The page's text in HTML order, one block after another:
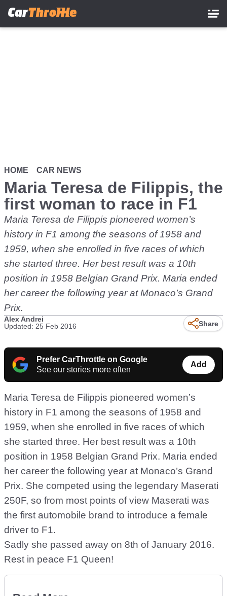
HOME CAR NEWS
Maria Teresa de Filippis, the
first woman to race in F1
Maria Teresa de Filippis pioneered women’s
history in F1 among the seasons of 1958 and
1959, when she enrolled in five races of which
she started three. Her best result was a 10th
position in 1958 Belgian Grand Prix. Maria ended
her career the following year at Monaco’s Grand
Prix.
Alex Andrei
Updated: 25 Feb 2016
Share
Prefer CarThrottle on Google
See our stories more often
Add
Maria Teresa de Filippis pioneered women’s
history in F1 among the seasons of 1958 and
1959, when she enrolled in five races of which
she started three. Her best result was a 10th
position in 1958 Belgian Grand Prix. Maria ended
her career the following year at Monaco’s Grand
Prix. She competed using the legendary Maserati
250F, so from most points of view Maserati was
the first automobile brand to introduce a female
driver to F1.
Sadly she passed away on 8th of January 2016.
Rest in peace F1 Queen!